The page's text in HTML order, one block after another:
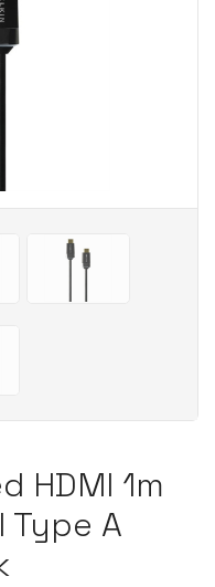
HDMI 1m
Type A